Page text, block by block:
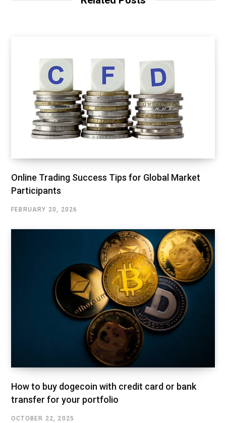
Online Trading Success Tips for Global Market
Participants
FEBRUARY 20, 2026
How to buy dogecoin with credit card or bank
transfer for your portfolio
OCTOBER 22, 2025